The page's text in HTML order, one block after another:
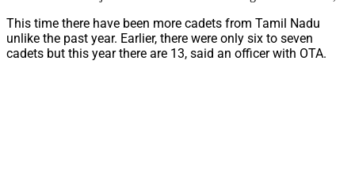
This time there have been more cadets from Tamil Nadu
unlike the past year. Earlier, there were only six to seven
cadets but this year there are 13, said an officer with OTA.